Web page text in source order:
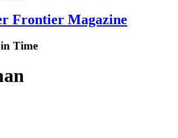
Frontier Magazine
Time